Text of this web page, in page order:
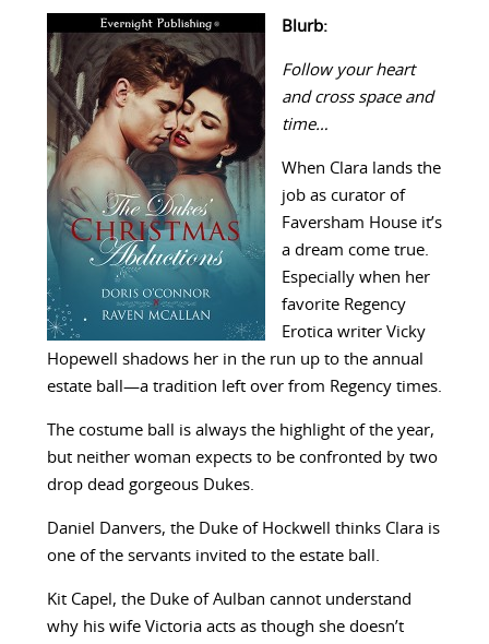
Blurb:
Follow your heart
and cross space and
time…
When Clara lands the
job as curator of
Faversham House it’s
a dream come true.
Especially when her
favorite Regency
Erotica writer Vicky
Hopewell shadows her in the run up to the annual
estate ball—a tradition left over from Regency times.
The costume ball is always the highlight of the year,
but neither woman expects to be confronted by two
drop dead gorgeous Dukes.
Daniel Danvers, the Duke of Hockwell thinks Clara is
one of the servants invited to the estate ball.
Kit Capel, the Duke of Aulban cannot understand
why his wife Victoria acts as though she doesn’t